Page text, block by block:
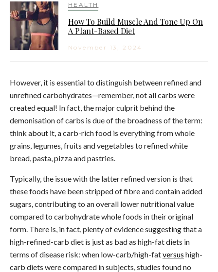
HEALTH
How To Build Muscle And Tone Up On
A Plant-Based Diet
November 13, 2024
However, it is essential to distinguish between refined and
unrefined carbohydrates—remember, not all carbs were
created equal! In fact, the major culprit behind the
demonisation of carbs is due of the broadness of the term:
think about it, a carb-rich food is everything from whole
grains, legumes, fruits and vegetables to refined white
bread, pasta, pizza and pastries.
Typically, the issue with the latter refined version is that
these foods have been stripped of fibre and contain added
sugars, contributing to an overall lower nutritional value
compared to carbohydrate whole foods in their original
form. There is, in fact, plenty of evidence suggesting that a
high-refined-carb diet is just as bad as high-fat diets in
terms of disease risk: when low-carb/high-fatversus high-
carb diets were compared in subjects, studies found no